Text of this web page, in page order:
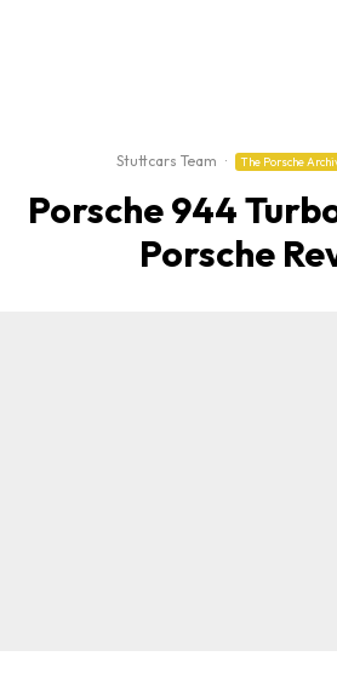
Stuttcars Team · The Porsche
Porsche 944
Porsche